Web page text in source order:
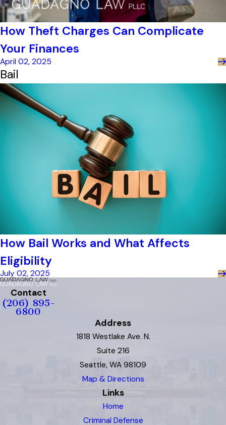
How Theft Charges Can Complicate
Your Finances
April 02, 2025
Bail
How Bail Works and What Affects
Eligibility
July 02, 2025
Contact
(206) 895-
6800
Address
1818 Westlake Ave. N.
Suite 216
Seattle, WA 98109
Map & Directions
Links
Home
Criminal Defense